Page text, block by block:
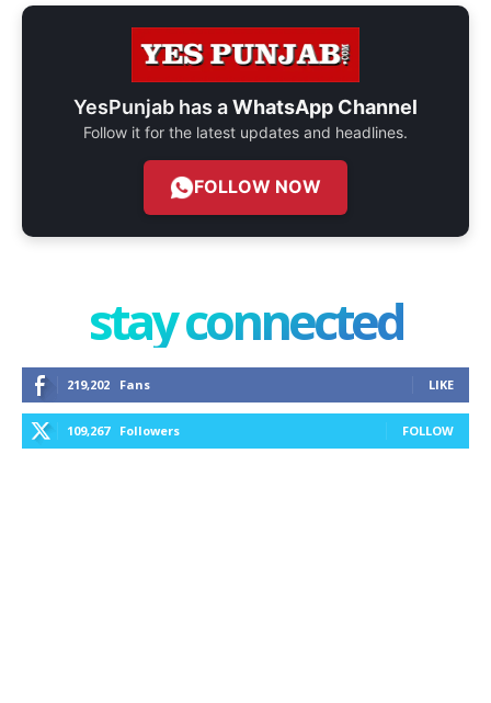
YesPunjab has aWhatsApp Channel
Follow it for the latest updates and headlines.
FOLLOW NOW
stay connected
219,202 Fans LIKE
109,267 Followers FOLLOW